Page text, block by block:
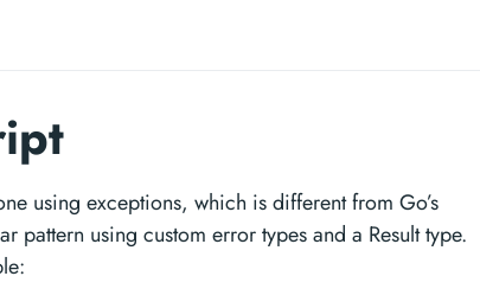
using exceptions, which is different from Go’s
pattern using custom error types and a Result type.